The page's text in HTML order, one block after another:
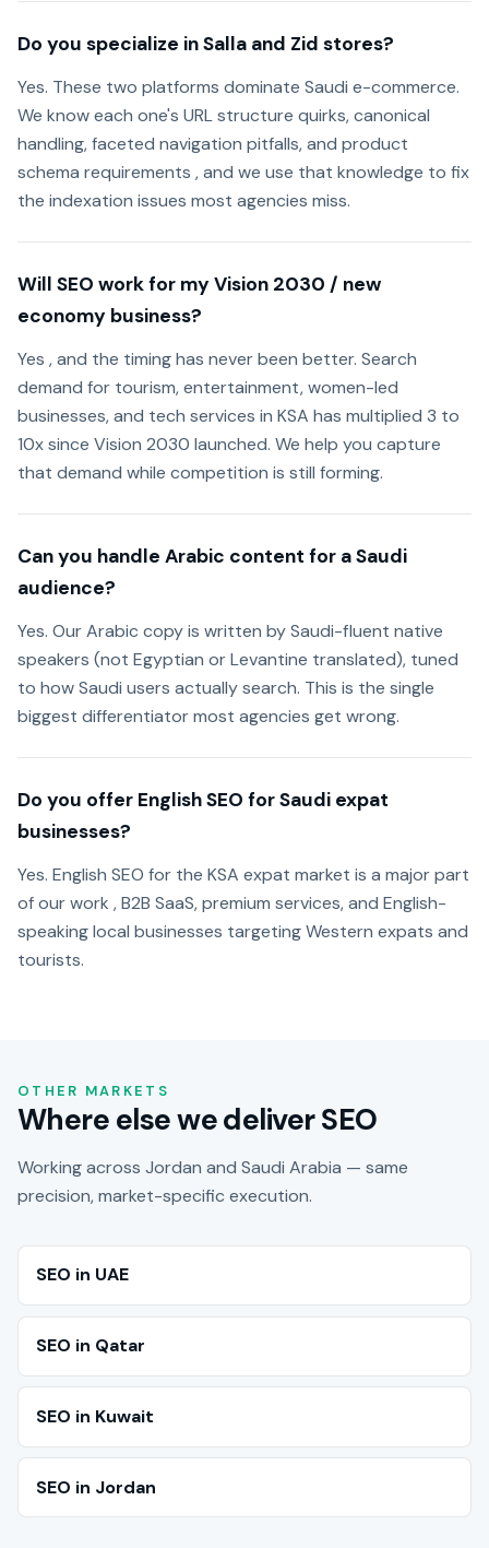
Do you specialize in Salla and Zid stores?
Yes. These two platforms dominate Saudi e-commerce.
We know each one's URL structure quirks, canonical
handling, faceted navigation pitfalls, and product
schema requirements , and we use that knowledge to fix
the indexation issues most agencies miss.
Will SEO work for my Vision 2030 / new
economy business?
Yes , and the timing has never been better. Search
demand for tourism, entertainment, women-led
businesses, and tech services in KSA has multiplied 3 to
10x since Vision 2030 launched. We help you capture
that demand while competition is still forming.
Can you handle Arabic content for a Saudi
audience?
Yes. Our Arabic copy is written by Saudi-fluent native
speakers (not Egyptian or Levantine translated), tuned
to how Saudi users actually search. This is the single
biggest differentiator most agencies get wrong.
Do you offer English SEO for Saudi expat
businesses?
Yes. English SEO for the KSA expat market is a major part
of our work , B2B SaaS, premium services, and English-
speaking local businesses targeting Western expats and
tourists.
OTHER MARKETS
Where else we deliver SEO
Working across Jordan and Saudi Arabia — same
precision, market-specific execution.
SEO in UAE
SEO in Qatar
SEO in Kuwait
SEO in Jordan